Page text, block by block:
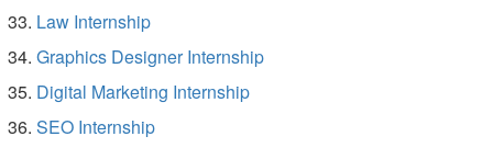
Law Internship
Graphics Designer Internship
Digital Marketing Internship
SEO Internship